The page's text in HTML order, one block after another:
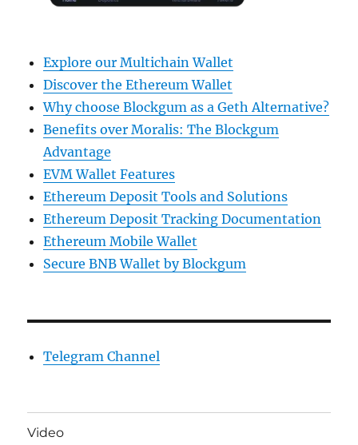
Explore our Multichain Wallet
Discover the Ethereum Wallet
Why choose Blockgum as a Geth Alternative?
Benefits over Moralis: The Blockgum
Advantage
EVM Wallet Features
Ethereum Deposit Tools and Solutions
Ethereum Deposit Tracking Documentation
Ethereum Mobile Wallet
Secure BNB Wallet by Blockgum
Telegram Channel
Video